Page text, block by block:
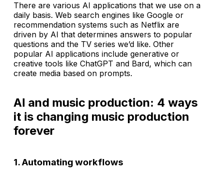
There are various AI applications that we use on a
daily basis. Web search engines like Google or
recommendation systems such as Netflix are
driven by AI that determines answers to popular
questions and the TV series we’d like. Other
popular AI applications include generative or
creative tools like ChatGPT and Bard, which can
create media based on prompts.
AI and music production: 4 ways
it is changing music production
forever
1. Automating workflows